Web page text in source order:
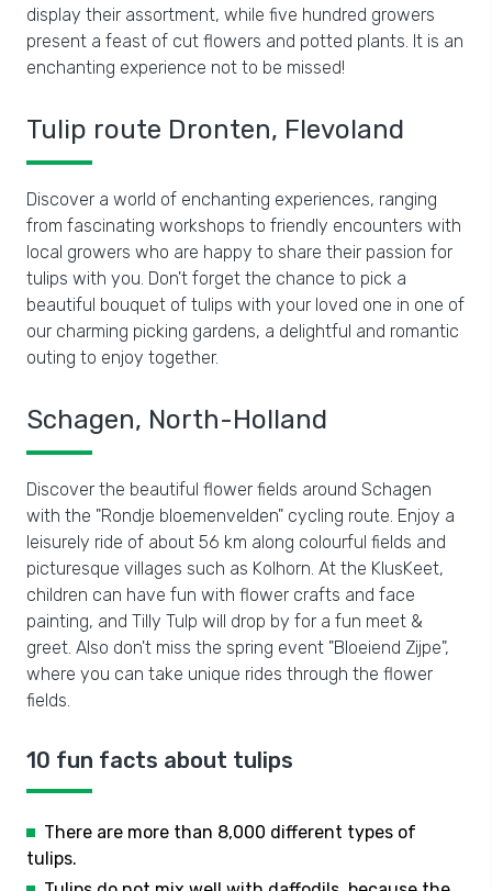
display their assortment, while five hundred growers
present a feast of cut flowers and potted plants. It is an
enchanting experience not to be missed!
Tulip route Dronten, Flevoland
Discover a world of enchanting experiences, ranging
from fascinating workshops to friendly encounters with
local growers who are happy to share their passion for
tulips with you. Don't forget the chance to pick a
beautiful bouquet of tulips with your loved one in one of
our charming picking gardens, a delightful and romantic
outing to enjoy together.
Schagen, North-Holland
Discover the beautiful flower fields around Schagen
with the "Rondje bloemenvelden" cycling route. Enjoy a
leisurely ride of about 56 km along colourful fields and
picturesque villages such as Kolhorn. At the KlusKeet,
children can have fun with flower crafts and face
painting, and Tilly Tulp will drop by for a fun meet &
greet. Also don't miss the spring event "Bloeiend Zijpe",
where you can take unique rides through the flower
fields.
10 fun facts about tulips
There are more than 8,000 different types of
tulips.